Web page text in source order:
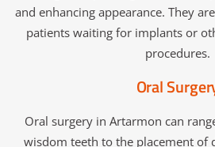
and enhancing appearance. They
patients waiting for implants or
procedures.
Oral
Oral surgery in Artarmon can
wisdom teeth to the placement of